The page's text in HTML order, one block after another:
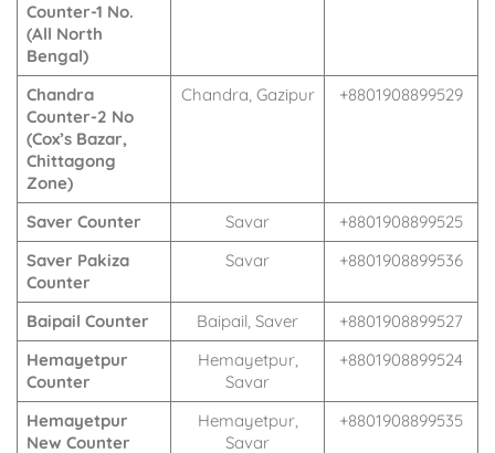
Counter-1 No.
(All North
Bengal)
Chandra
Counter-2 No
(Cox’s Bazar,
Chittagong
Zone)
Chandra, Gazipur +8801908899529
Saver Counter Savar
+8801908899525
Saver Pakiza
Counter
Savar +8801908899536
Baipail Counter Baipail, Saver
+8801908899527
Hemayetpur
Counter
Hemayetpur,
Savar
+8801908899524
Hemayetpur
New Counter
Hemayetpur,
Savar
+8801908899535